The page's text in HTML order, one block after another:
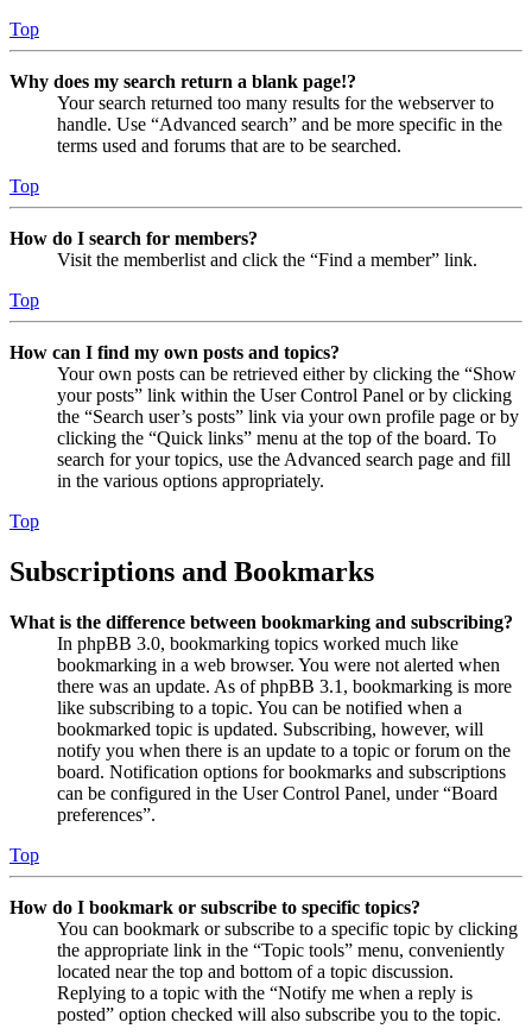
Top
Why does my search return a blank page!?
Your search returned too many results for the webserver to
handle. Use “Advanced search” and be more specific in the
terms used and forums that are to be searched.
Top
How do I search for members?
Visit the memberlist and click the “Find a member” link.
Top
How can I find my own posts and topics?
Your own posts can be retrieved either by clicking the “Show
your posts” link within the User Control Panel or by clicking
the “Search user’s posts” link via your own profile page or by
clicking the “Quick links” menu at the top of the board. To
search for your topics, use the Advanced search page and fill
in the various options appropriately.
Top
Subscriptions and Bookmarks
What is the difference between bookmarking and subscribing?
In phpBB 3.0, bookmarking topics worked much like
bookmarking in a web browser. You were not alerted when
there was an update. As of phpBB 3.1, bookmarking is more
like subscribing to a topic. You can be notified when a
bookmarked topic is updated. Subscribing, however, will
notify you when there is an update to a topic or forum on the
board. Notification options for bookmarks and subscriptions
can be configured in the User Control Panel, under “Board
preferences”.
Top
How do I bookmark or subscribe to specific topics?
You can bookmark or subscribe to a specific topic by clicking
the appropriate link in the “Topic tools” menu, conveniently
located near the top and bottom of a topic discussion.
Replying to a topic with the “Notify me when a reply is
posted” option checked will also subscribe you to the topic.